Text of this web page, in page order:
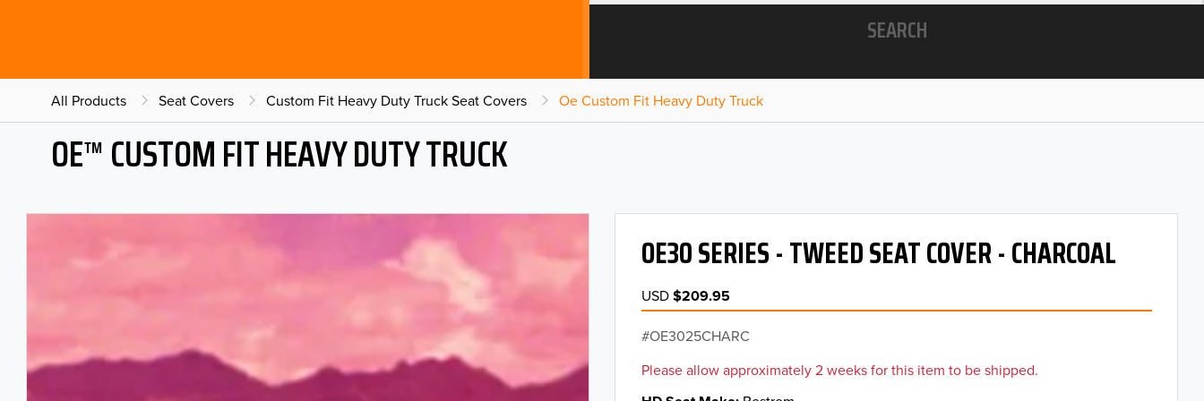
SEARCH
All Products Seat Covers Custom Fit Heavy Duty Truck Seat Covers Oe Custom Fit Heavy Duty Truck
OE™ CUSTOM FIT HEAVY DUTY TRUCK
OE30 SERIES - TWEED SEAT COVER - CHARCOAL
USD$209.95
OE3025CHARC
Please allow approximately 2 weeks for this item to be shipped.